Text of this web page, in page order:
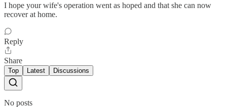
I hope your wife's operation went as hoped and that she can now
recover at home.
Reply
Share
Top Latest Discussions
No posts